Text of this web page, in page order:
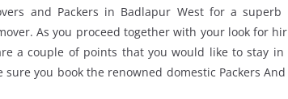
and Packers in Badlapur West for a superb
As you proceed together with your look for
a couple of points that you would like to stay
you book the renowned domestic Packers